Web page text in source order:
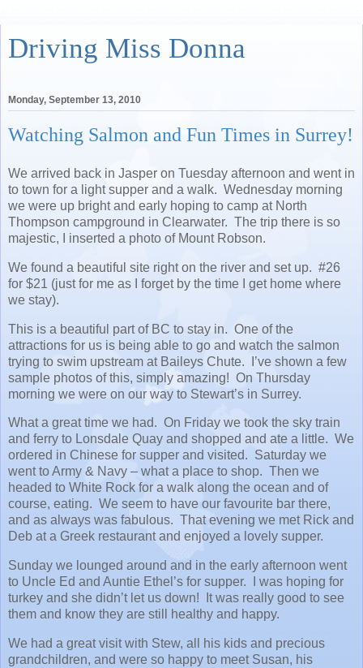
Driving Miss Donna
Monday, September 13, 2010
Watching Salmon and Fun Times in Surrey!
We arrived back in Jasper on Tuesday afternoon and went in
to town for a light supper and a walk. Wednesday morning
we were up bright and early hoping to camp at North
Thompson campground in Clearwater. The trip there is so
majestic, I inserted a photo of Mount Robson.
We found a beautiful site right on the river and set up. #26
for $21 (just for me as I forget by the time I get home where
we stay).
This is a beautiful part of BC to stay in. One of the
attractions for us is being able to go and watch the salmon
trying to swim upstream at Baileys Chute. I’ve shown a few
sample photos of this, simply amazing! On Thursday
morning we were on our way to Stewart’s in Surrey.
What a great time we had. On Friday we took the sky train
and ferry to Lonsdale Quay and shopped and ate a little. We
ordered in Chinese for supper and visited. Saturday we
went to Army & Navy – what a place to shop. Then we
headed to White Rock for a walk along the ocean and of
course, eating. We seem to have our favourite bar there,
and as always was fabulous. That evening we met Rick and
Deb at a Greek restaurant and enjoyed a lovely supper.
Sunday we lounged around and in the early afternoon went
to Uncle Ed and Auntie Ethel’s for supper. I was hoping for
turkey and she didn’t let us down! It was really good to see
them and know they are still healthy and happy.
We had a great visit with Stew, all his kids and precious
grandchildren, and were so happy to meet Susan, his